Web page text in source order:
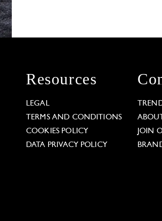
Resources
LEGAL
TERMS AND CONDITIONS
COOKIES POLICY
DATA PRIVACY POLICY
JOIN